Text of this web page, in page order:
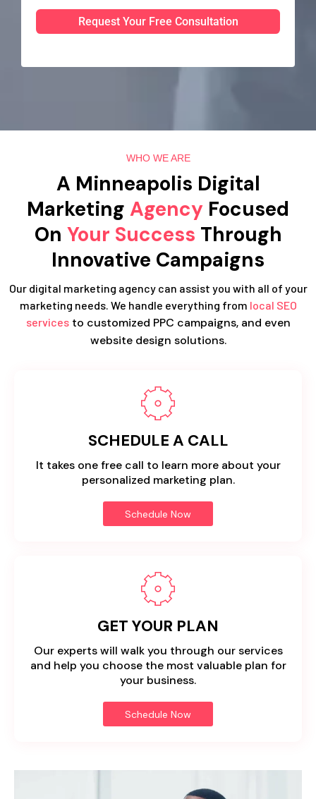
Request Your Free Consultation
WHO WE ARE
A Minneapolis Digital
Marketing Agency Focused
On Your Success Through
Innovative Campaigns
Our digital marketing agency can assist you with all of your
marketing needs. We handle everything from local SEO
servicesto customized PPC campaigns, and even
website design solutions.
SCHEDULE A CALL
It takes one free call to learn more about your
personalized marketing plan.
Schedule Now
GET YOUR PLAN
Our experts will walk you through our services
and help you choose the most valuable plan for
your business.
Schedule Now